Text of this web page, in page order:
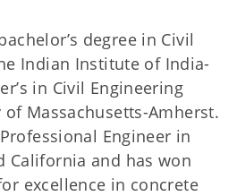
degree in Civil
Indian Institute of India-
in Civil Engineering
Massachusetts-Amherst.
Engineer in
California and has won
excellence in concrete